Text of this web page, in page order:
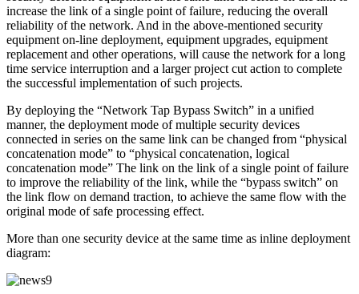
increase the link of a single point of failure, reducing the overall
reliability of the network. And in the above-mentioned security
equipment on-line deployment, equipment upgrades, equipment
replacement and other operations, will cause the network for a long
time service interruption and a larger project cut action to complete
the successful implementation of such projects.
By deploying the “Network Tap Bypass Switch” in a unified
manner, the deployment mode of multiple security devices
connected in series on the same link can be changed from “physical
concatenation mode” to “physical concatenation, logical
concatenation mode” The link on the link of a single point of failure
to improve the reliability of the link, while the “bypass switch” on
the link flow on demand traction, to achieve the same flow with the
original mode of safe processing effect.
More than one security device at the same time as inline deployment
diagram: